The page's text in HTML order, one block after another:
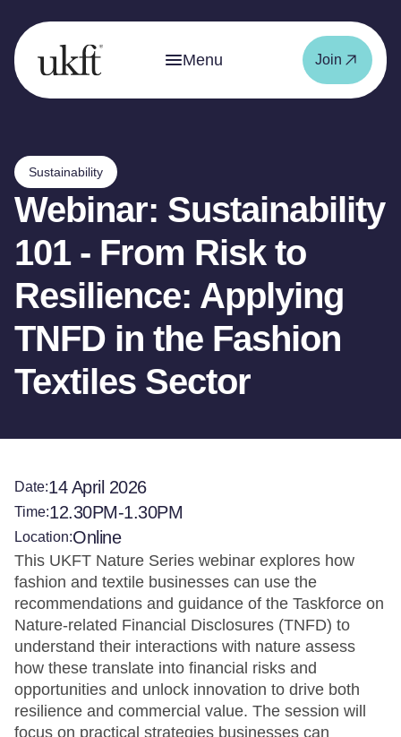
Menu Join
Sustainability
Webinar: Sustainability
101 - From Risk to
Resilience: Applying
TNFD in the Fashion
Textiles Sector
Date:14 April 2026
Time:12.30PM-1.30PM
Location:Online
This UKFT Nature Series webinar explores how
fashion and textile businesses can use the
recommendations and guidance of the Taskforce on
Nature-related Financial Disclosures (TNFD) to
understand their interactions with nature assess
how these translate into financial risks and
opportunities and unlock innovation to drive both
resilience and commercial value. The session will
focus on practical strategies businesses can